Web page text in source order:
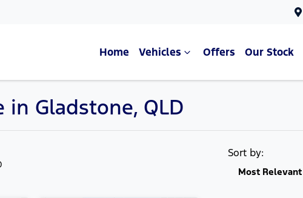
Home Vehicles Offers Our Stock
Compare Cars
in Gladstone, QLD
Sort by:
Most Relevant